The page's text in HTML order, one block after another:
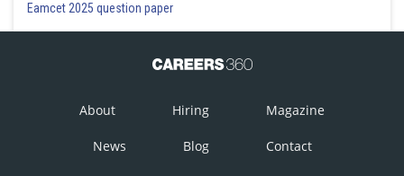
Eamcet 2025 question paper
About Hiring Magazine
News Blog Contact